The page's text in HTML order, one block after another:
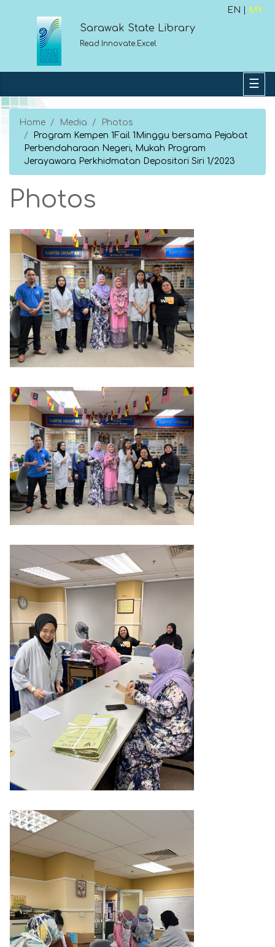
EN | MY
Sarawak State Library
Read.Innovate.Excel
Home Media
Photos
Program Kempen 1Fail 1Minggu bersama Pejabat
Perbendaharaan Negeri, Mukah Program
Jerayawara Perkhidmatan Depositori Siri 1/2023
Photos